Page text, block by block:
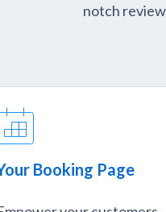
notch
Booking Page